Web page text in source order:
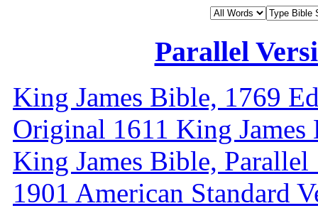
Parallel
King James Bible, 1769
Original 1611 King James
King James Bible, Parallel
1901 American Standard